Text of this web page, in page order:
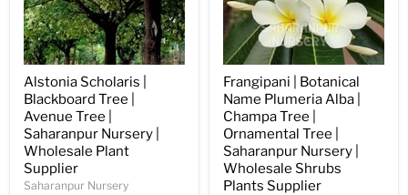
Alstonia Scholaris |
Blackboard Tree |
Avenue Tree |
Saharanpur Nursery |
Wholesale Plant
Supplier
Saharanpur Nursery
Frangipani | Botanical
Name Plumeria Alba |
Champa Tree |
Ornamental Tree |
Saharanpur Nursery |
Wholesale Shrubs
Plants Supplier